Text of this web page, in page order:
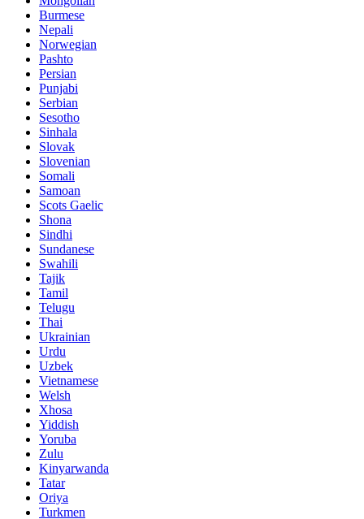
Burmese
Nepali
Norwegian
Pashto
Persian
Punjabi
Serbian
Sesotho
Sinhala
Slovak
Slovenian
Somali
Samoan
Scots Gaelic
Shona
Sindhi
Sundanese
Swahili
Tajik
Tamil
Telugu
Thai
Ukrainian
Urdu
Uzbek
Vietnamese
Welsh
Xhosa
Yiddish
Yoruba
Zulu
Kinyarwanda
Tatar
Oriya
Turkmen